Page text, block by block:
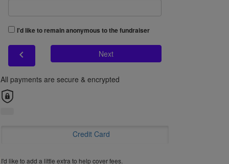
I'd like to remain anonymous to the fundraiser
chevron_left Next
All payments are secure & encrypted
Credit Card
I'd like to add a little extra to help cover fees.